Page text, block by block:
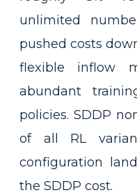
unlimited
pushed costs
flexible inflow
abundant
policies. SDDP
of all RL
configuration
the SDDP cost.